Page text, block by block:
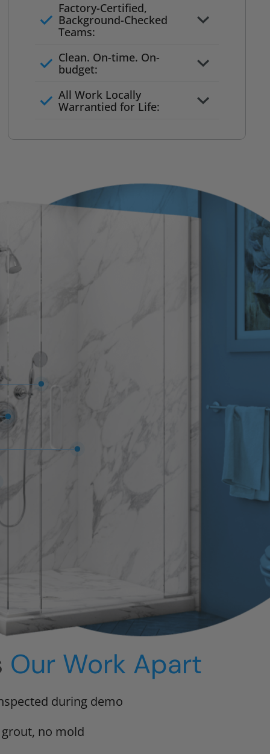
Factory-Certified,
Background-Checked
Teams:
and labor
Clean. On-time. On-
budget:
to commit
All Work Locally
Warrantied for Life:
Our Work Apart
during demo
no mold